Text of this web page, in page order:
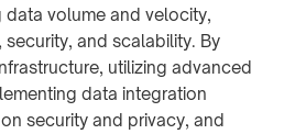
volume and velocity,
and scalability. By
utilizing advanced
data integration
security and privacy, and